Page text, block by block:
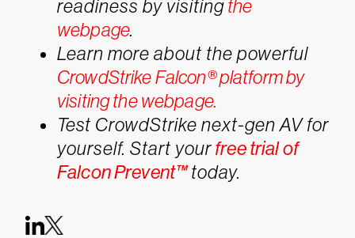
readiness by visitingthe
webpage.
Learn more about the powerful
CrowdStrike Falcon® platform by
visiting the webpage.
Test CrowdStrike next-gen AV for
yourself. Start yourfree trial of
Falcon Prevent™today.